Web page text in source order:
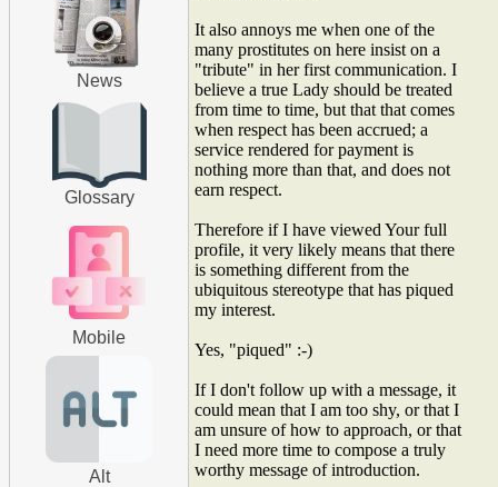
News
Glossary
Mobile
Alt
It also annoys me when one of the
many prostitutes on here insist on a
"tribute" in her first communication. I
believe a true Lady should be treated
from time to time, but that that comes
when respect has been accrued; a
service rendered for payment is
nothing more than that, and does not
earn respect.
Therefore if I have viewed Your full
profile, it very likely means that there
is something different from the
ubiquitous stereotype that has piqued
my interest.
Yes, "piqued" :-)
If I don't follow up with a message, it
could mean that I am too shy, or that I
am unsure of how to approach, or that
I need more time to compose a truly
worthy message of introduction.